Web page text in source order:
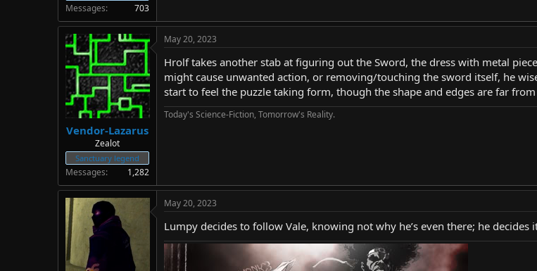
Messages 703
Vendor-Lazarus
Zealot
Sanctuary legend
Messages 1,282
May 20, 2023
Hrolf takes another stab at figuring out the Sword, the dress with metal
might cause unwanted action, or removing/touching the sword itself, he
start to feel the puzzle taking form, though the shape and edges are far
Today's Science-Fiction, Tomorrow's Reality.
May 20, 2023
Lumpy decides to follow Vale, knowing not why he’s even there; he decides